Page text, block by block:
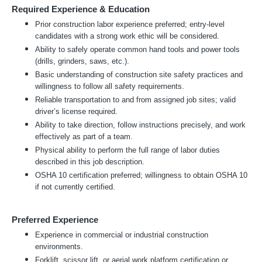
Required Experience & Education
Prior construction labor experience preferred; entry-level
candidates with a strong work ethic will be considered.
Ability to safely operate common hand tools and power tools
(drills, grinders, saws, etc.).
Basic understanding of construction site safety practices and
willingness to follow all safety requirements.
Reliable transportation to and from assigned job sites; valid
driver’s license required.
Ability to take direction, follow instructions precisely, and work
effectively as part of a team.
Physical ability to perform the full range of labor duties
described in this job description.
OSHA 10 certification preferred; willingness to obtain OSHA 10
if not currently certified.
Preferred Experience
Experience in commercial or industrial construction
environments.
Forklift, scissor lift, or aerial work platform certification or